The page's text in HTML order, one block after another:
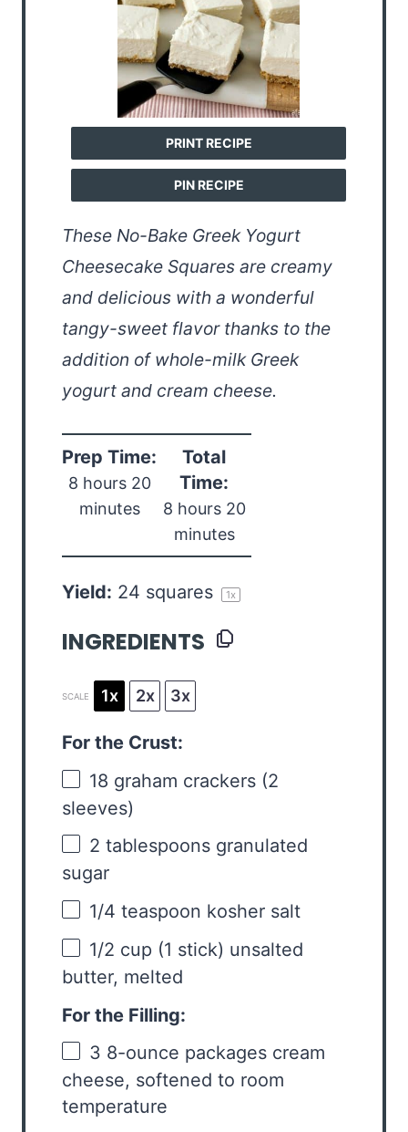
PRINT RECIPE
PIN RECIPE
These No-Bake Greek Yogurt
Cheesecake Squares are creamy
and delicious with a wonderful
tangy-sweet flavor thanks to the
addition of whole-milk Greek
yogurt and cream cheese.
Prep Time:
8 hours 20
minutes
Total
Time:
8 hours 20
minutes
Yield: 24 squares 1x
INGREDIENTS
SCALE 1x 2x 3x
For the Crust:
18 graham crackers (2
sleeves)
2 tablespoons granulated
sugar
1/4 teaspoon kosher salt
1/2 cup (1 stick) unsalted
butter, melted
For the Filling:
3 8-ounce packages cream
cheese, softened to room
temperature